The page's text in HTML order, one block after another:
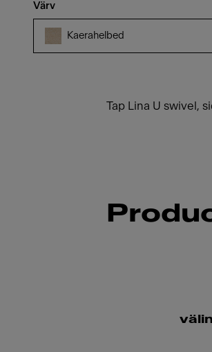
Värv
Kaerahelbed
Tap Lina U swivel,